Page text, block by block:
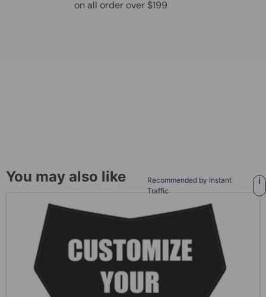
on all order over $199